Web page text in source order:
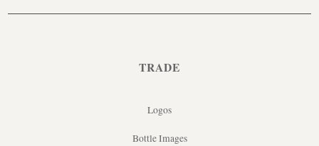
TRADE
Logos
Bottle Images